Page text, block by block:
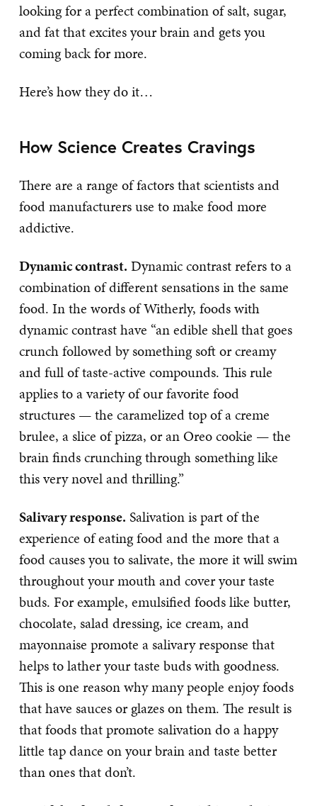
looking for a perfect combination of salt, sugar,
and fat that excites your brain and gets you
coming back for more.
Here’s how they do it…
How Science Creates Cravings
There are a range of factors that scientists and
food manufacturers use to make food more
addictive.
Dynamic contrast. Dynamic contrast refers to a
combination of different sensations in the same
food. In the words of Witherly, foods with
dynamic contrast have “an edible shell that goes
crunch followed by something soft or creamy
and full of taste-active compounds. This rule
applies to a variety of our favorite food
structures — the caramelized top of a creme
brulee, a slice of pizza, or an Oreo cookie — the
brain finds crunching through something like
this very novel and thrilling.”
Salivary response. Salivation is part of the
experience of eating food and the more that a
food causes you to salivate, the more it will swim
throughout your mouth and cover your taste
buds. For example, emulsified foods like butter,
chocolate, salad dressing, ice cream, and
mayonnaise promote a salivary response that
helps to lather your taste buds with goodness.
This is one reason why many people enjoy foods
that have sauces or glazes on them. The result is
that foods that promote salivation do a happy
little tap dance on your brain and taste better
than ones that don’t.